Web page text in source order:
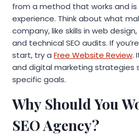
from a method that works and
experience. Think about what
company, like skills in web
and technical SEO audits. If
start, try a Free Website Review.
and digital marketing strategies
specific goals.
Why Should You
SEO Agency?